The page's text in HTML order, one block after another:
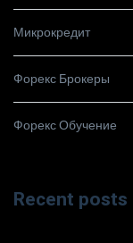
Микрокредит
Форекс Брокеры
Форекс Обучение
Recent posts